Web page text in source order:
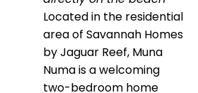
Located in the residential
area of Savannah Homes
by Jaguar Reef, Muna
Numa is a welcoming
two-bedroom home